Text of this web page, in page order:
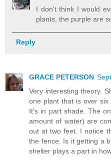
I don't think I would
plants, the purple are
Reply
GRACE PETERSON
Very interesting theory.
one plant that is over six
It's in part shade. The
amount of water) are
out at two feet. I notice
the fence. Is it getting a
shelter plays a part in